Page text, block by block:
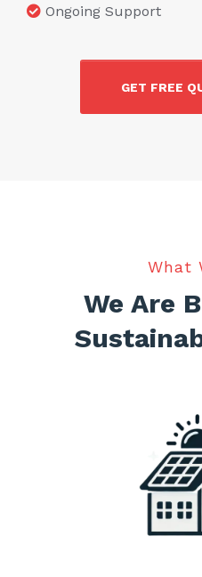
Ongoing Support
GET FREE
What
We Are